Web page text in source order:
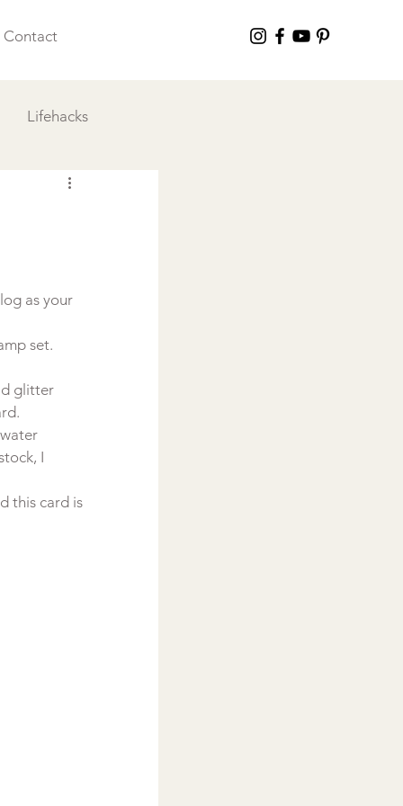
Contact
Lifehacks
as your
set.
glitter
I
this card is